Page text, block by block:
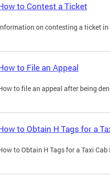
to Contest a Ticket
on contesting a ticket
to File an Appeal
to file an appeal after being
to Obtain H Tags for a
to Obtain H Tags for a Taxi